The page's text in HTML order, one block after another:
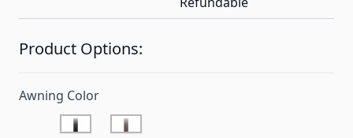
Product Options:
Awning Color
Onyx
Sandstone